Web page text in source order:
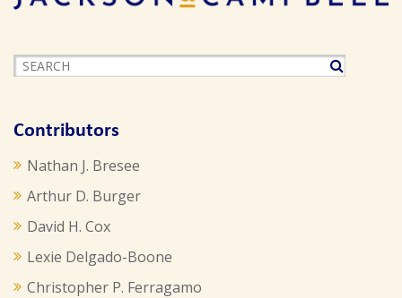
Contributors
Nathan J. Bresee
Arthur D. Burger
David H. Cox
Lexie Delgado-Boone
Christopher P. Ferragamo